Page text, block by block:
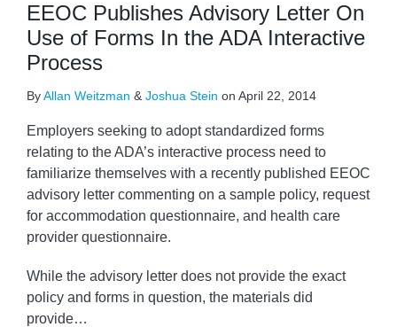
EEOC Publishes Advisory Letter On
Use of Forms In the ADA Interactive
Process
ByAllan Weitzman & Joshua Stein on April 22, 2014
Employers seeking to adopt standardized forms
relating to the ADA’s interactive process need to
familiarize themselves with a recently published EEOC
advisory letter commenting on a sample policy, request
for accommodation questionnaire, and health care
provider questionnaire.
While the advisory letter does not provide the exact
policy and forms in question, the materials did
provide…